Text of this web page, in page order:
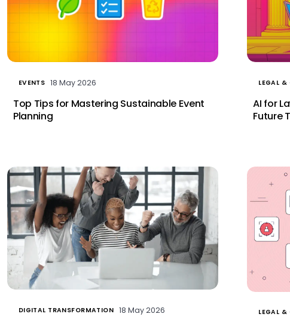
EVENTS 18 May 2026
Top Tips for Mastering Sustainable Event
Planning
LEGAL &
AI for
Future
DIGITAL TRANSFORMATION 18 May 2026 LEGAL &